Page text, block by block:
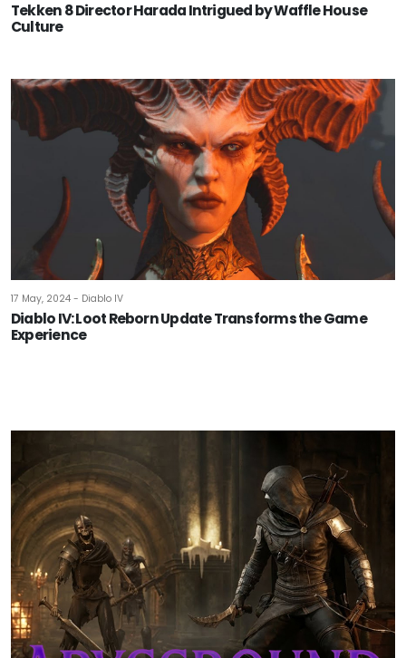
Tekken 8 Director Harada Intrigued by Waffle House
Culture
17 May, 2024 - Diablo IV
Diablo IV: Loot Reborn Update Transforms the Game
Experience